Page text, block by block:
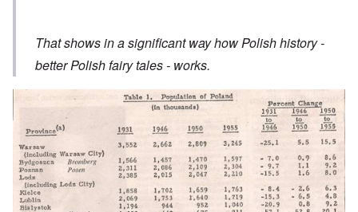
That shows in a significant way how Polish history -
better Polish fairy tales - works.